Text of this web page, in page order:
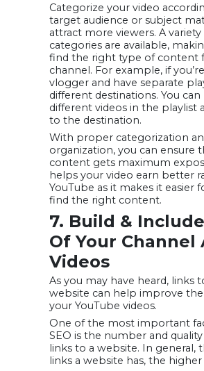
Categorize your video
target audience or subject
attract more viewers. A variety
categories are available,
find the right type of content
channel. For example, if
vlogger and have separate
different destinations. You can
different videos in the playlist
to the destination.
With proper categorization
organization, you can ensure
content gets maximum
helps your video earn better
YouTube as it makes it easier
find the right content.
7. Build &
Of Your Channel
Videos
As you may have heard, links
website can help improve
your YouTube videos.
One of the most important
SEO is the number and
links to a website. In general,
links a website has, the